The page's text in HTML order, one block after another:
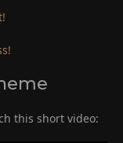
this short video: